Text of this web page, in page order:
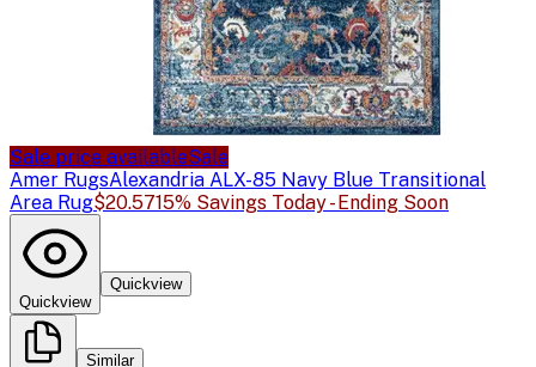
Sale price availableSale
Amer RugsAlexandria ALX-85 Navy Blue Transitional
Area Rug$20.5715% Savings Today - Ending Soon
Quickview
Quickview
Similar